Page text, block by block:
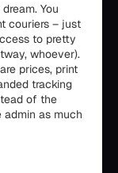
You
couriers – just
to pretty
whoever).
prices, print
tracking
of the
as much